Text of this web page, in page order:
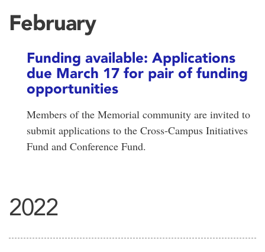
February
Funding available: Applications
due March 17 for pair of funding
opportunities
Members of the Memorial community are invited to
submit applications to the Cross-Campus Initiatives
Fund and Conference Fund.
2022